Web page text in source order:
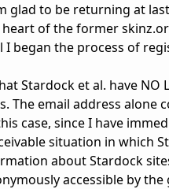
glad to be returning at
of the former
I began the process of
Stardock et al. have NO
The email address
case, since I have
situation in which
about Stardock
accessible by the